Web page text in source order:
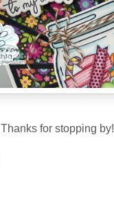
Thanks for stopping by!